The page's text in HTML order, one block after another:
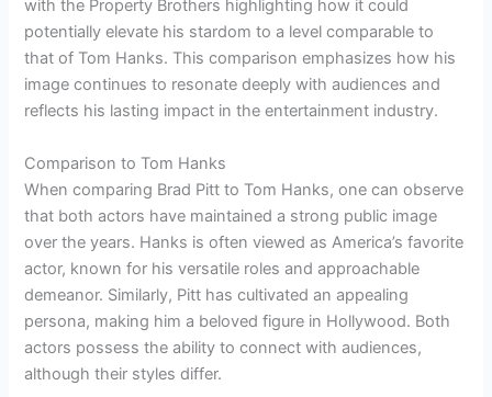
with the Property Brothers highlighting how it could
potentially elevate his stardom to a level comparable to
that of Tom Hanks. This comparison emphasizes how his
image continues to resonate deeply with audiences and
reflects his lasting impact in the entertainment industry.
Comparison to Tom Hanks
When comparing Brad Pitt to Tom Hanks, one can observe
that both actors have maintained a strong public image
over the years. Hanks is often viewed as America’s favorite
actor, known for his versatile roles and approachable
demeanor. Similarly, Pitt has cultivated an appealing
persona, making him a beloved figure in Hollywood. Both
actors possess the ability to connect with audiences,
although their styles differ.